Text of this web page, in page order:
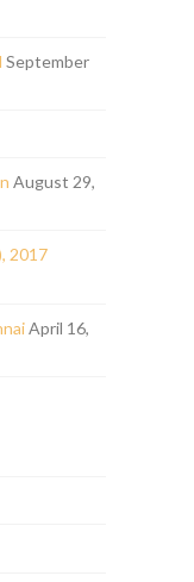
September
August 29,
2017
April 16,